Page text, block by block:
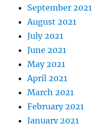
September 2021
August 2021
July 2021
June 2021
May 2021
April 2021
March 2021
February 2021
January 2021